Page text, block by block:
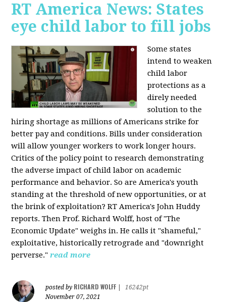
RT America News: States
eye child labor to fill jobs
Some states
intend to weaken
child labor
protections as a
direly needed
solution to the
hiring shortage as millions of Americans strike for
better pay and conditions. Bills under consideration
will allow younger workers to work longer hours.
Critics of the policy point to research demonstrating
the adverse impact of child labor on academic
performance and behavior. So are America's youth
standing at the threshold of new opportunities, or at
the brink of exploitation? RT America's John Huddy
reports. Then Prof. Richard Wolff, host of "The
Economic Update" weighs in. He calls it "shameful,"
exploitative, historically retrograde and "downright
perverse."read more
posted by RICHARD WOLFF
16242pt
November 07, 2021